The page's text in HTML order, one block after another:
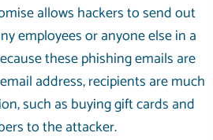
allows hackers to send out
employees or anyone else in a
these phishing emails are
address, recipients are much
such as buying gift cards and
to the attacker.